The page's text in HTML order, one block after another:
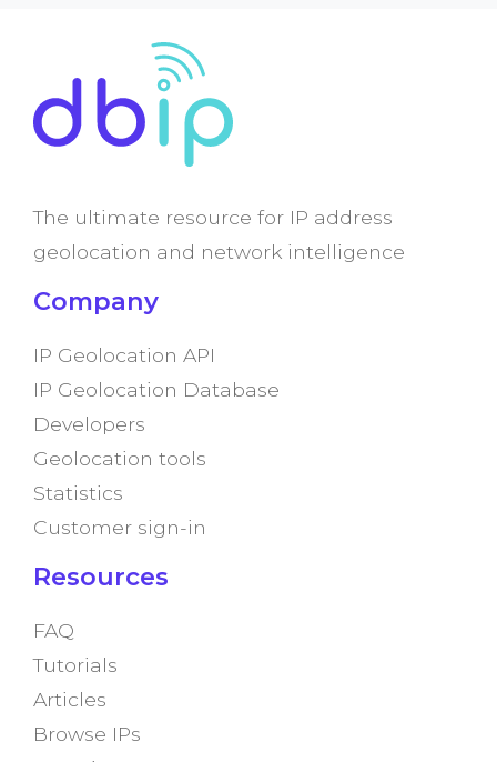
The ultimate resource for IP address
geolocation and network intelligence
Company
IP Geolocation API
IP Geolocation Database
Developers
Geolocation tools
Statistics
Customer sign-in
Resources
FAQ
Tutorials
Articles
Browse IPs